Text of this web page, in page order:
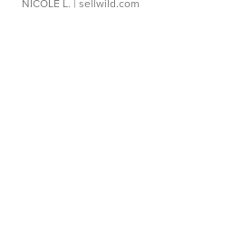
NICOLE L. | sellwild.com